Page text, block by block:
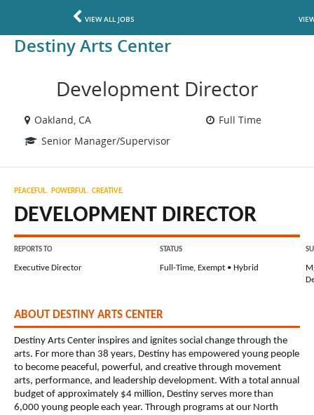
VIEW ALL JOBS
Destiny Arts Center
Development Director
Oakland, CA
Full Time
Senior Manager/Supervisor
PEACEFUL.  POWERFUL.  CREATIVE.
DEVELOPMENT DIRECTOR
REPORTS TO
Executive Director
STATUS
Full-Time, Exempt • Hybrid
ABOUT DESTINY ARTS CENTER
Destiny Arts Center inspires and ignites social change through the
arts. For more than 38 years, Destiny has empowered young people
to become peaceful, powerful, and creative through movement
arts, performance, and leadership development. With a total annual
budget of approximately $4 million, Destiny serves more than
6,000 young people each year. Through programs at our North